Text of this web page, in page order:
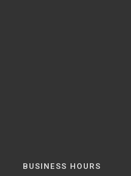
BUSINESS HOURS